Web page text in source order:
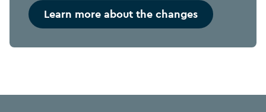
Learn more about the changes